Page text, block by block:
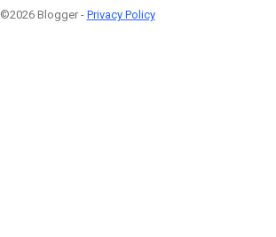
©2026 Blogger - Privacy Policy